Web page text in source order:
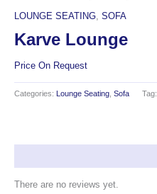
LOUNGE SEATING, SOFA
Karve Lounge
Price On Request
Categories: Lounge Seating, Sofa Tag:
There are no reviews yet.